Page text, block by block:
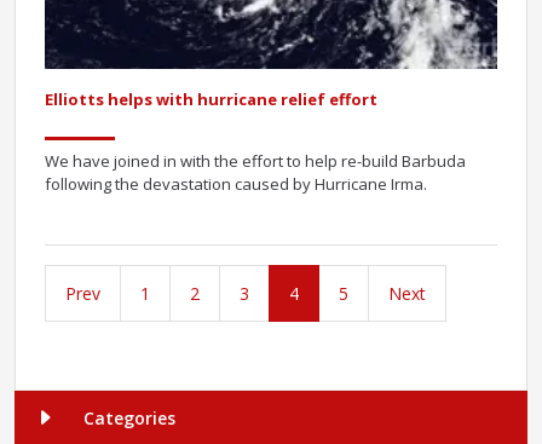
Elliotts helps with hurricane relief effort
We have joined in with the effort to help re-build Barbuda
following the devastation caused by Hurricane Irma.
Prev 1 2 3 4 5 Next
Categories